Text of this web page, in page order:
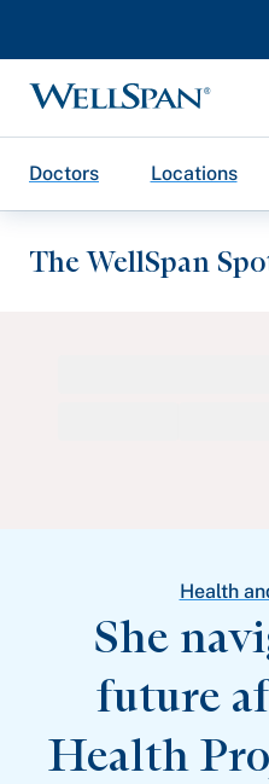
WellSpan
Doctors Locations
The WellSpan
Featured Events
Support Groups
Pregnancy
Mental Health & Wellbeing
Health
She
future
Health